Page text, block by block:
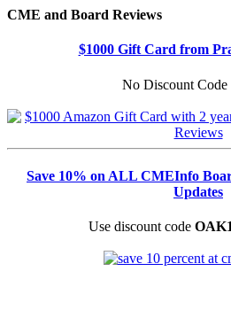
CME and Board Reviews
$1000 Gift Card from
No Discount Code
Save 10% on ALL CMEInfo
Updates
Use discount code